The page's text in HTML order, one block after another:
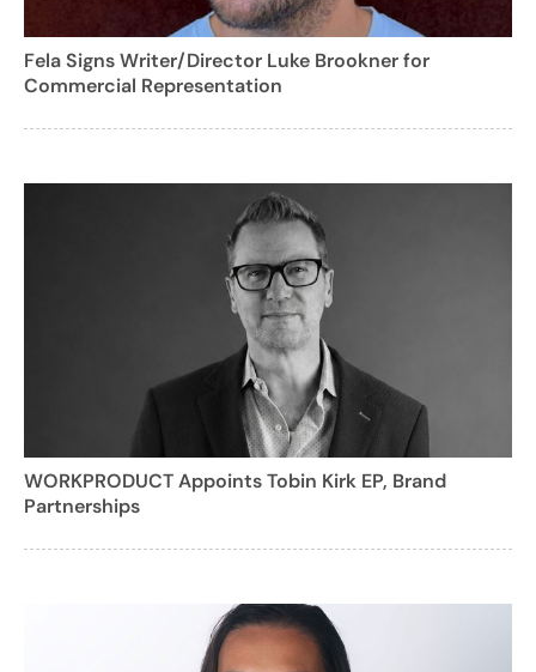
Fela Signs Writer/Director Luke Brookner for
Commercial Representation
WORKPRODUCT Appoints Tobin Kirk EP, Brand
Partnerships